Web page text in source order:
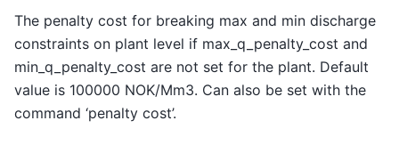
The penalty cost for breaking max and min discharge
constraints on plant level if max_q_penalty_cost and
min_q_penalty_cost are not set for the plant. Default
value is 100000 NOK/Mm3. Can also be set with the
command ‘penalty cost’.